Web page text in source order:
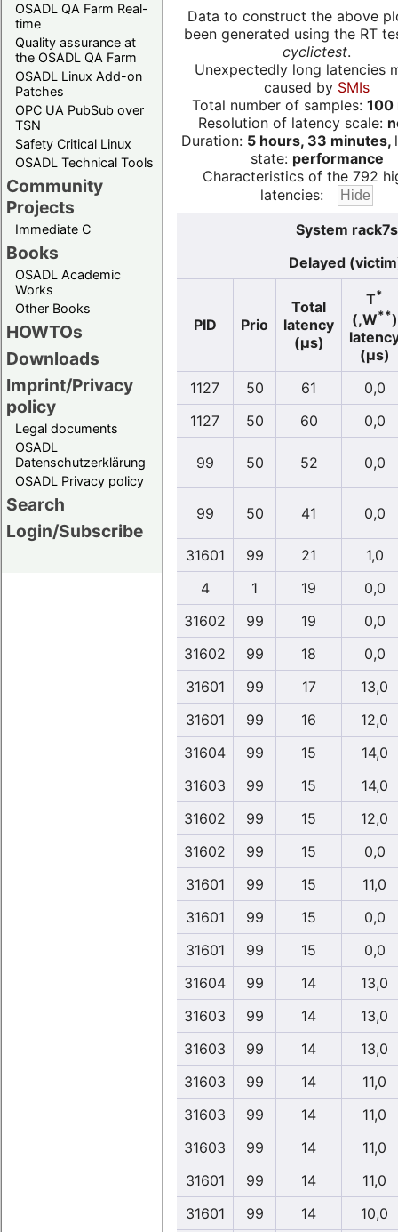
OSADL QA Farm Real-
time
Quality assurance at
the OSADL QA Farm
OSADL Linux Add-on
Patches
OPC UA PubSub over
TSN
Safety Critical Linux
OSADL Technical Tools
Community
Projects
Immediate C
Books
OSADL Academic
Works
Other Books
HOWTOs
Downloads
Imprint/Privacy
policy
Legal documents
OSADL
Datenschutzerklärung
OSADL Privacy policy
Search
Login/Subscribe
Data to construct the above
been generated using the RT
cyclictest.
Unexpectedly long latencies
caused by SMIs
Total number of samples: 100
Resolution of latency scale:
Duration: 5 hours, 33 minutes,
state: performance
Characteristics of the 792
latencies:
System
Delayed
PID Prio
Total
latency
(µs)
T*
(,W**)
(µs)
1127
50 61
0,0
1127
50 60 0,0
99 50 52 0,0
99 50 41 0,0
31601 99 21
1,0
4
1 19
0,0
31602
99 19
0,0
31602
99 18
0,0
31601
99 17
13,0
31601
99 16
12,0
31604
99 15
14,0
31603
99 15
14,0
31602
99 15
12,0
31602
99 15
0,0
31601
99 15
11,0
31601
99 15
0,0
31601
99 15
0,0
31604
99 14
13,0
31603
99 14
13,0
31603
99 14
13,0
31603
99 14
11,0
31603
99 14
11,0
31603
99 14
11,0
31601
99 14
11,0
31601
99 14
10,0